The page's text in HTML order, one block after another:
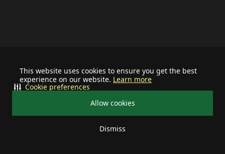
This website uses cookies to ensure you get the best
experience on our website. Learn more
Allow cookies
Dismiss
Cookie preferences